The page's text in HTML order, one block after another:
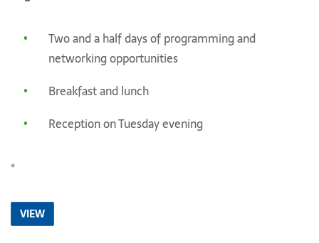
Two and a half days of programming and
networking opportunities
Breakfast and lunch
Reception on Tuesday evening
*
VIEW